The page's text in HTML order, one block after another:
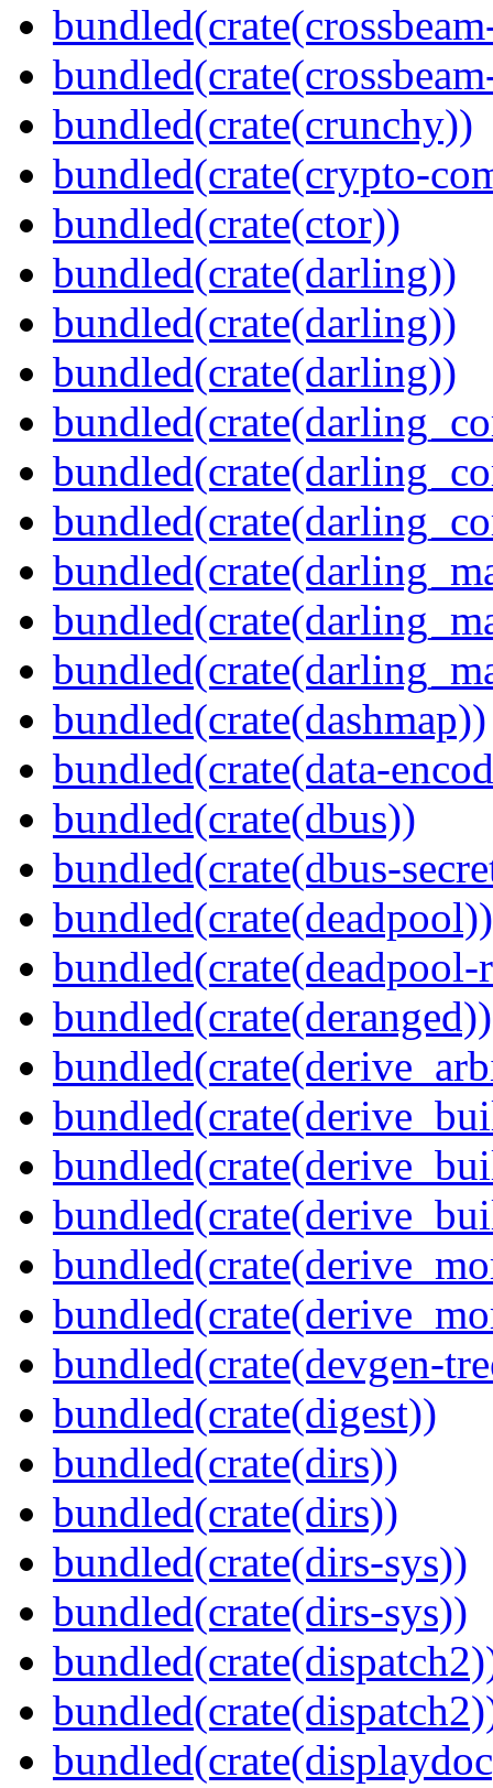
bundled(crate(crunchy))
bundled(crate(crypto-
bundled(crate(ctor))
bundled(crate(darling))
bundled(crate(darling))
bundled(crate(darling))
bundled(crate(dashmap))
bundled(crate(data-
bundled(crate(dbus))
bundled(crate(dbus-
bundled(crate(deadpool))
bundled(crate(deranged))
bundled(crate(devgen-
bundled(crate(digest))
bundled(crate(dirs))
bundled(crate(dirs))
bundled(crate(dirs-sys))
bundled(crate(dirs-sys))